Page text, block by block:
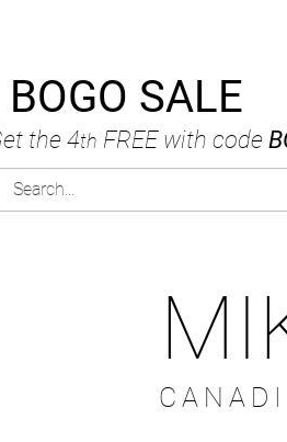
BOGO SALE
the 4th FREEwith code